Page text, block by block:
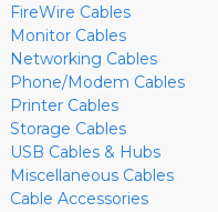
FireWire Cables
Monitor Cables
Networking Cables
Phone/Modem Cables
Printer Cables
Storage Cables
USB Cables & Hubs
Miscellaneous Cables
Cable Accessories